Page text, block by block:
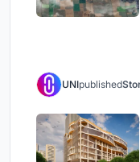
UNIpublished